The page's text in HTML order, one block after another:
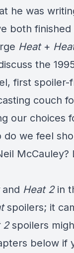
he was
both
Heat+
the
first spoiler-
couch
our choices
do we feel
McCauley?
and Heat 2 in
spoilers; it
2spoilers
below if